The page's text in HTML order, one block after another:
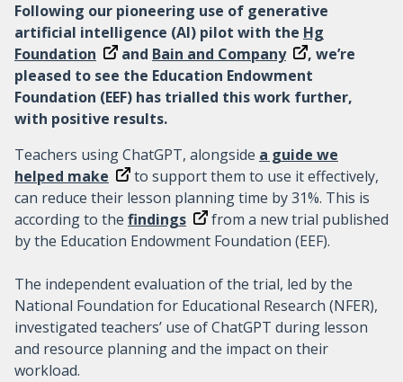
Following our pioneering use of generative
artificial intelligence (AI) pilot with the Hg
Foundation
and Bain and Company
, we’re
pleased to see the Education Endowment
Foundation (EEF) has trialled this work further,
with positive results.
Teachers using ChatGPT, alongside a guide we
helped make
to support them to use it effectively,
can reduce their lesson planning time by 31%. This is
according to the findings
from a new trial published
by the Education Endowment Foundation (EEF).
The independent evaluation of the trial, led by the
National Foundation for Educational Research (NFER),
investigated teachers’ use of ChatGPT during lesson
and resource planning and the impact on their
workload.